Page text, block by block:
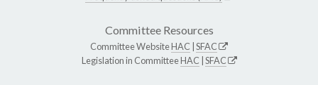
Committee Resources
Committee WebsiteHAC SFAC
Legislation in CommitteeHAC SFAC